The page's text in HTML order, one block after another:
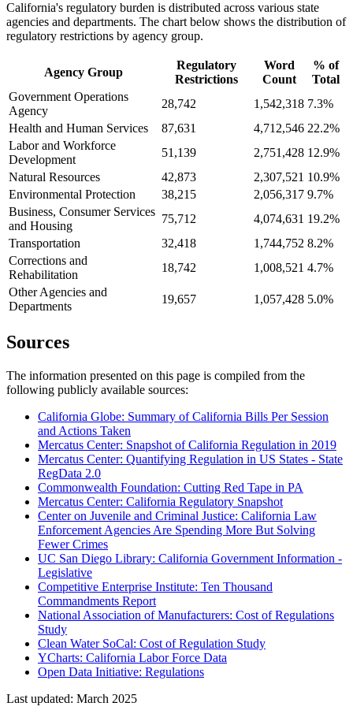
California's regulatory burden is distributed across various state
agencies and departments. The chart below shows the distribution of
regulatory restrictions by agency group.
Agency Group
Regulatory
Restrictions
Word
Count
% of
Total
Government Operations
Agency
28,742 1,542,318 7.3%
Health and Human Services
87,631 4,712,546 22.2%
Labor and Workforce
Development
51,139 2,751,428 12.9%
Natural Resources
42,873 2,307,521 10.9%
Environmental Protection
38,215 2,056,317 9.7%
Business, Consumer Services
and Housing
75,712 4,074,631 19.2%
Transportation
32,418 1,744,752 8.2%
Corrections and
Rehabilitation
18,742 1,008,521 4.7%
Other Agencies and
Departments
19,657 1,057,428 5.0%
Sources
The information presented on this page is compiled from the
following publicly available sources:
California Globe: Summary of California Bills Per Session
and Actions Taken
Mercatus Center: Snapshot of California Regulation in 2019
Mercatus Center: Quantifying Regulation in US States - State
RegData 2.0
Commonwealth Foundation: Cutting Red Tape in PA
Mercatus Center: California Regulatory Snapshot
Center on Juvenile and Criminal Justice: California Law
Enforcement Agencies Are Spending More But Solving
Fewer Crimes
UC San Diego Library: California Government Information -
Legislative
Competitive Enterprise Institute: Ten Thousand
Commandments Report
National Association of Manufacturers: Cost of Regulations
Study
Clean Water SoCal: Cost of Regulation Study
YCharts: California Labor Force Data
Open Data Initiative: Regulations
Last updated: March 2025